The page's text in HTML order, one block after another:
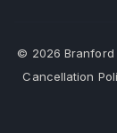
© 2026 Branford
Cancellation